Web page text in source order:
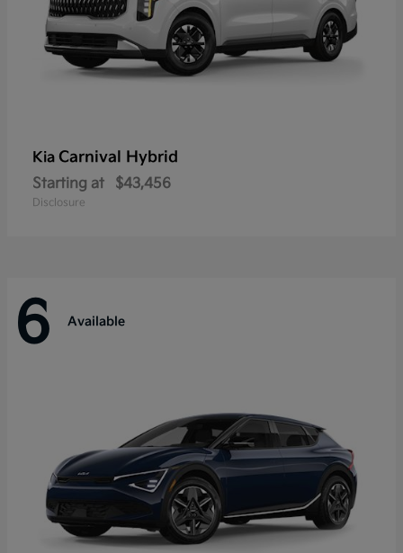
Kia Carnival Hybrid
Starting at $43,456
Disclosure
6 Available